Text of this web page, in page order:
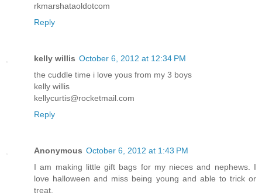
rkmarshataoldotcom
Reply
kelly willis October 6, 2012 at 12:34 PM
the cuddle time i love yous from my 3 boys
kelly willis
kellycurtis@rocketmail.com
Reply
Anonymous October 6, 2012 at 1:43 PM
I am making little gift bags for my nieces and nephews. I
love halloween and miss being young and able to trick or
treat.